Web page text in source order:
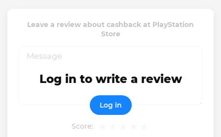
Leave a review about cashback at PlayStation
Store
Score:
Log in to write a review
Log in